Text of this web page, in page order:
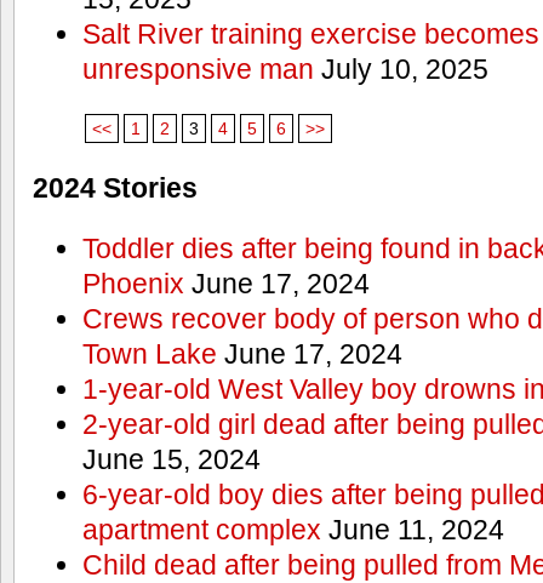
Salt River training exercise
unresponsive man July 10, 2025
<< 1 2 3 4 5 6 >>
2024 Stories
Toddler dies after being found in
Phoenix June 17, 2024
Crews recover body of person who
Town Lake June 17, 2024
1-year-old West Valley boy drowns
2-year-old girl dead after being
June 15, 2024
6-year-old boy dies after being
apartment complex June 11, 2024
Child dead after being pulled from